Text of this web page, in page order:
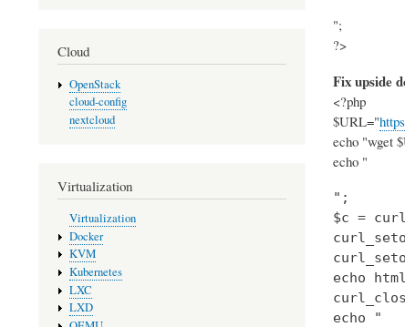
";
?>
Fix upside
<?php
$URL="
echo "wget
echo "
";
$c =
echo
echo "
Cloud
OpenStack
cloud-config
nextcloud
Virtualization
Virtualization
Docker
KVM
Kubernetes
LXC
LXD